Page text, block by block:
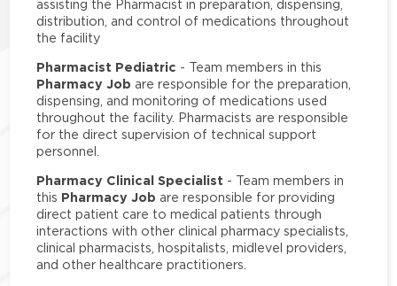
assisting the Pharmacist in preparation, dispensing,
distribution, and control of medications throughout
the facility
Pharmacist Pediatric - Team members in this
Pharmacy Job are responsible for the preparation,
dispensing, and monitoring of medications used
throughout the facility. Pharmacists are responsible
for the direct supervision of technical support
personnel.
Pharmacy Clinical Specialist - Team members in
this Pharmacy Job are responsible for providing
direct patient care to medical patients through
interactions with other clinical pharmacy specialists,
clinical pharmacists, hospitalists, midlevel providers,
and other healthcare practitioners.